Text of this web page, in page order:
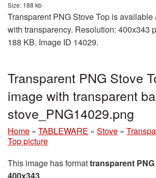
Size: 188 kb
Transparent PNG Stove Top is available
with transparency. Resolution: 400x343
188 KB. Image ID 14029.
Transparent PNG Stove
image with transparent
stove_PNG14029.png
Home » TABLEWARE » Stove »
Top picture
This image has formattransparent PNG